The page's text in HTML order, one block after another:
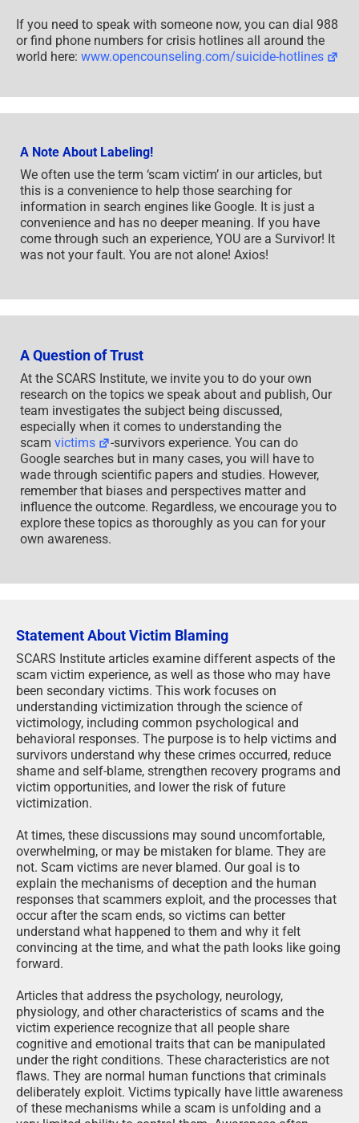
If you need to speak with someone now, you can dial 988
or find phone numbers for crisis hotlines all around the
world here: www.opencounseling.com/suicide-hotlines
A Note About Labeling!
We often use the term ‘scam victim’ in our articles, but
this is a convenience to help those searching for
information in search engines like Google. It is just a
convenience and has no deeper meaning. If you have
come through such an experience, YOU are a Survivor! It
was not your fault. You are not alone! Axios!
A Question of Trust
At the SCARS Institute, we invite you to do your own
research on the topics we speak about and publish, Our
team investigates the subject being discussed,
especially when it comes to understanding the
scam victims
-survivors experience. You can do
Google searches but in many cases, you will have to
wade through scientific papers and studies. However,
remember that biases and perspectives matter and
influence the outcome. Regardless, we encourage you to
explore these topics as thoroughly as you can for your
own awareness.
Statement About Victim Blaming
SCARS Institute articles examine different aspects of the
scam victim experience, as well as those who may have
been secondary victims. This work focuses on
understanding victimization through the science of
victimology, including common psychological and
behavioral responses. The purpose is to help victims and
survivors understand why these crimes occurred, reduce
shame and self-blame, strengthen recovery programs and
victim opportunities, and lower the risk of future
victimization.
At times, these discussions may sound uncomfortable,
overwhelming, or may be mistaken for blame. They are
not. Scam victims are never blamed. Our goal is to
explain the mechanisms of deception and the human
responses that scammers exploit, and the processes that
occur after the scam ends, so victims can better
understand what happened to them and why it felt
convincing at the time, and what the path looks like going
forward.
Articles that address the psychology, neurology,
physiology, and other characteristics of scams and the
victim experience recognize that all people share
cognitive and emotional traits that can be manipulated
under the right conditions. These characteristics are not
flaws. They are normal human functions that criminals
deliberately exploit. Victims typically have little awareness
of these mechanisms while a scam is unfolding and a